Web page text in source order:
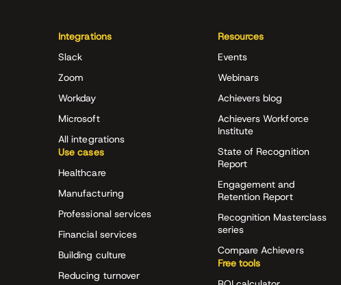
Integrations
Slack
Zoom
Workday
Microsoft
All integrations
Use cases
Healthcare
Manufacturing
Professional services
Financial services
Building culture
Reducing turnover
Resources
Events
Webinars
Achievers blog
Achievers Workforce
Institute
State of Recognition
Report
Engagement and
Retention Report
Recognition Masterclass
series
Compare Achievers
Free tools